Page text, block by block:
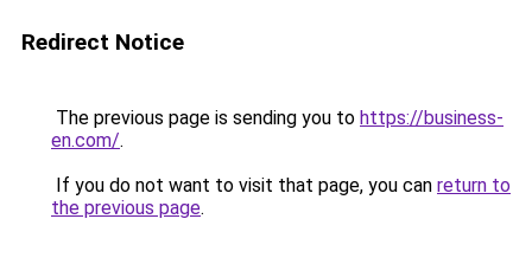
Redirect Notice
The previous page is sending you to https://business-
en.com/.
If you do not want to visit that page, you can return to
the previous page.